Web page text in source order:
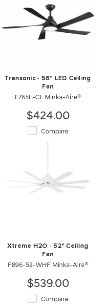
Transonic - 56" LED Ceiling
Fan
F765L-CL Minka-Aire®
$424.00
Compare
Xtreme H2O - 52" Ceiling
Fan
F896-52-WHF Minka-Aire®
$539.00
Compare